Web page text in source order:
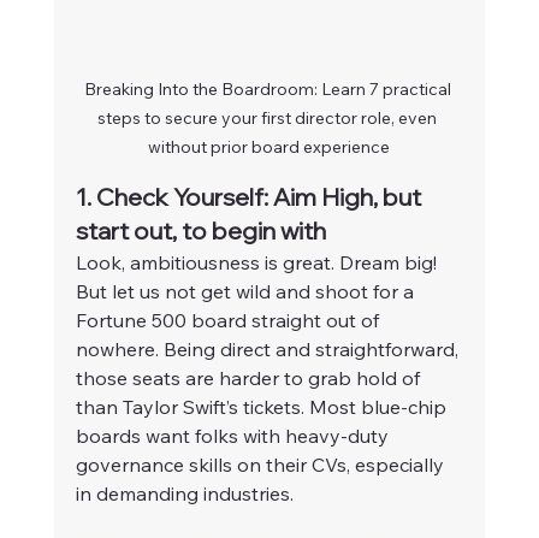
Breaking Into the Boardroom: Learn 7 practical
steps to secure your first director role, even
without prior board experience
1. Check Yourself: Aim High, but
start out, to begin with
Look, ambitiousness is great. Dream big!
But let us not get wild and shoot for a
Fortune 500 board straight out of
nowhere. Being direct and straightforward,
those seats are harder to grab hold of
than Taylor Swift’s tickets. Most blue-chip
boards want folks with heavy-duty
governance skills on their CVs, especially
in demanding industries.